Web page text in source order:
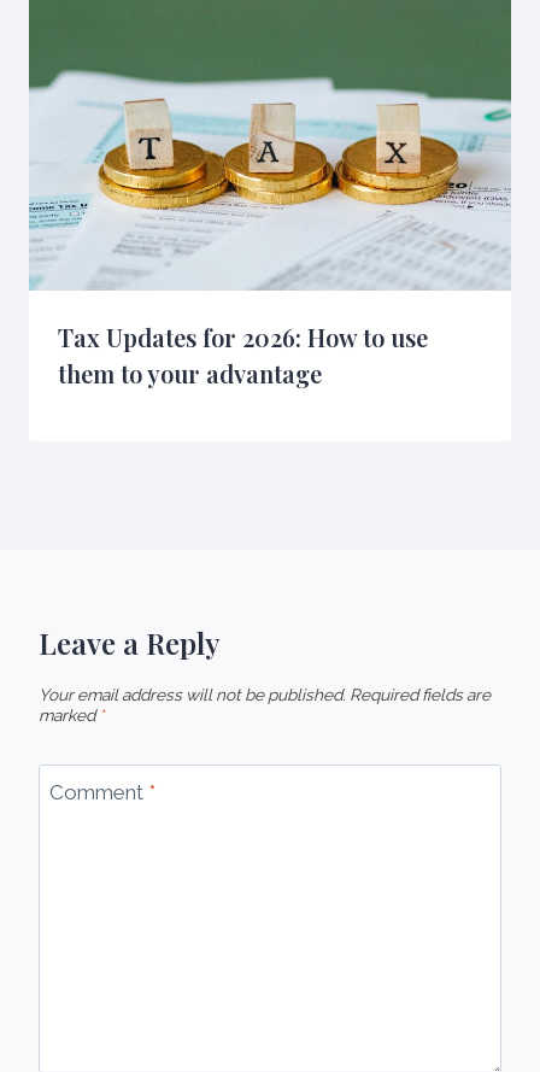
Tax Updates for 2026: How to use
them to your advantage
Leave a Reply
Your email address will not be published. Required fields are
marked *
Comment *